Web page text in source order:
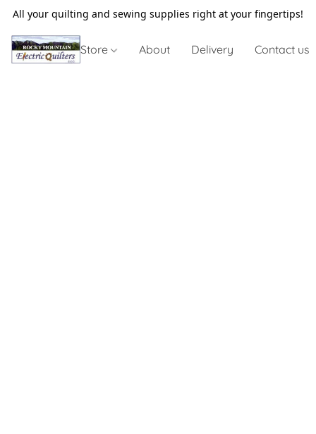
All your quilting and sewing supplies right at your fingertips!
Store About Delivery Contact us